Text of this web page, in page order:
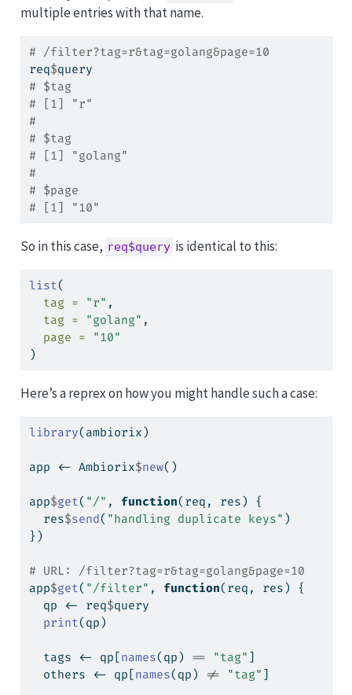
multiple entries with that name.
# /filter?tag=r&tag=golang&page=10
req$query
# $tag
# [1] "r"
#
# $tag
# [1] "golang"
#
# $page
# [1] "10"
So in this case, req$query is identical to this:
list(
tag = "r" ,
tag = "golang" ,
page = "10"
)
Here’s a reprex on how you might handle such a case:
library(ambiorix)
app <- Ambiorix$new()
app$get( "/" , function(req, res) {
  res
$send( "handling duplicate keys" )
})
# URL: /filter?tag=r&tag=golang&page=10
app$get( "/filter" , function(req, res) {
  qp
<- req$query
print(qp)
  tags
<- qp[names(qp) == "tag" ]
  others
<- qp[names(qp) != "tag" ]